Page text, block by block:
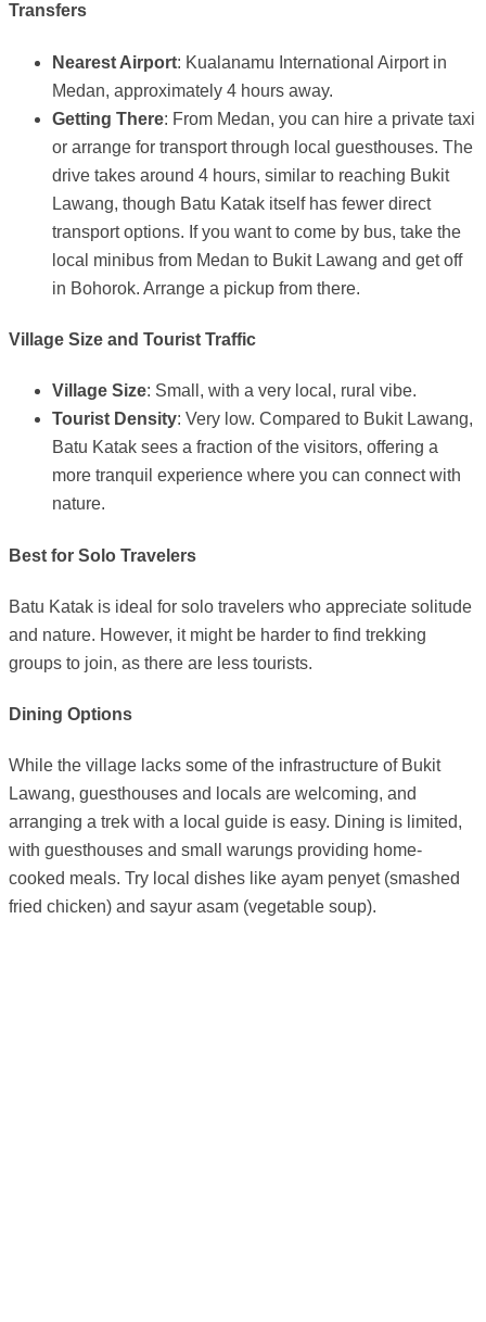
Transfers
Nearest Airport: Kualanamu International Airport in
Medan, approximately 4 hours away.
Getting There: From Medan, you can hire a private taxi
or arrange for transport through local guesthouses. The
drive takes around 4 hours, similar to reaching Bukit
Lawang, though Batu Katak itself has fewer direct
transport options. If you want to come by bus, take the
local minibus from Medan to Bukit Lawang and get off
in Bohorok. Arrange a pickup from there.
Village Size and Tourist Traffic
Village Size: Small, with a very local, rural vibe.
Tourist Density: Very low. Compared to Bukit Lawang,
Batu Katak sees a fraction of the visitors, offering a
more tranquil experience where you can connect with
nature.
Best for Solo Travelers
Batu Katak is ideal for solo travelers who appreciate solitude
and nature. However, it might be harder to find trekking
groups to join, as there are less tourists.
Dining Options
While the village lacks some of the infrastructure of Bukit
Lawang, guesthouses and locals are welcoming, and
arranging a trek with a local guide is easy. Dining is limited,
with guesthouses and small warungs providing home-
cooked meals. Try local dishes like ayam penyet (smashed
fried chicken) and sayur asam (vegetable soup).